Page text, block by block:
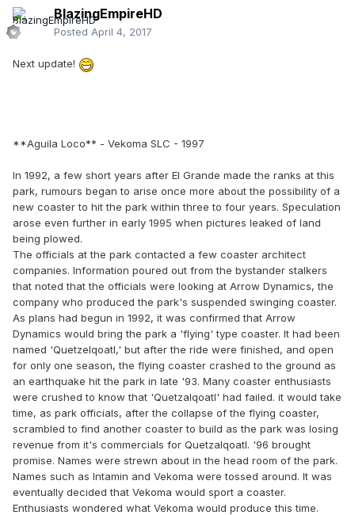
BlazingEmpireHD
Posted April 4, 2017
Next update!
**Aguila Loco** - Vekoma SLC - 1997
In 1992, a few short years after El Grande made the ranks at this
park, rumours began to arise once more about the possibility of a
new coaster to hit the park within three to four years. Speculation
arose even further in early 1995 when pictures leaked of land
being plowed.
The officials at the park contacted a few coaster architect
companies. Information poured out from the bystander stalkers
that noted that the officials were looking at Arrow Dynamics, the
company who produced the park's suspended swinging coaster.
As plans had begun in 1992, it was confirmed that Arrow
Dynamics would bring the park a 'flying' type coaster. It had been
named 'Quetzelqoatl,' but after the ride were finished, and open
for only one season, the flying coaster crashed to the ground as
an earthquake hit the park in late '93. Many coaster enthusiasts
were crushed to know that 'Quetzalqoatl' had failed. it would take
time, as park officials, after the collapse of the flying coaster,
scrambled to find another coaster to build as the park was losing
revenue from it's commercials for Quetzalqoatl. '96 brought
promise. Names were strewn about in the head room of the park.
Names such as Intamin and Vekoma were tossed around. It was
eventually decided that Vekoma would sport a coaster.
Enthusiasts wondered what Vekoma would produce this time.